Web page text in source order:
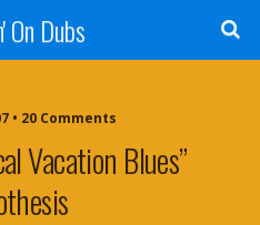
On Dubs
• 20 Comments
Vacation Blues”